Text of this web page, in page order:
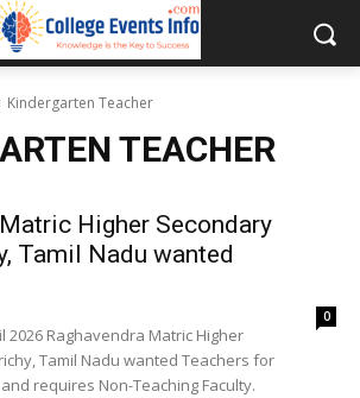
Kindergarten Teacher
TEACHER
Higher Secondary
Tamil Nadu wanted
0
2026 Raghavendra Matric Higher
Tamil Nadu wanted Teachers for
requires Non-Teaching Faculty.